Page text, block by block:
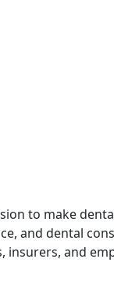
to make
and dental
insurers, and